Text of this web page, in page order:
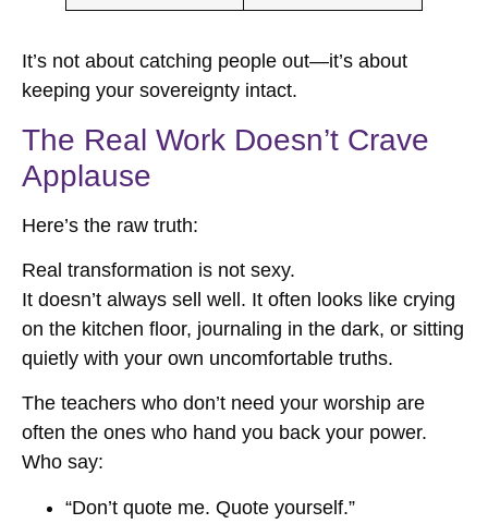
It’s not about catching people out—it’s about
keeping your sovereignty intact.
The Real Work Doesn’t Crave
Applause
Here’s the raw truth:
Real transformation is not sexy.
It doesn’t always sell well. It often looks like crying
on the kitchen floor, journaling in the dark, or sitting
quietly with your own uncomfortable truths.
The teachers who don’t need your worship are
often the ones who hand you back your power.
Who say:
“Don’t quote me. Quote yourself.”